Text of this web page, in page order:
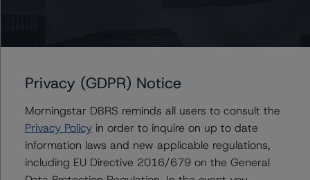
ting-european-consumer-and-commercial-asset-
backed-securitisations .
-- Rating European Structured Finance Transactions
Methodology (21 July 2020),
https://www.dbrsmorningstar.com/research/364305/ra
ting-european-structured-finance-transactions-
Privacy (GDPR) Notice
Morningstar DBRS reminds all users to consult the
Privacy Policyin order to inquire on up to date
information laws and new applicable regulations,
including EU Directive 2016/679 on the General